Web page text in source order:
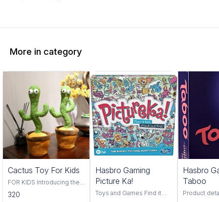
More in category
Trending
Cactus Toy For Kids
FOR KIDS Introducing the
Cactus Toy! This fun and
colorful toy is perfect for
320
Hasbro Gaming
Picture Ka!
Toys and Games Find it
Hasbro
Taboo
Product